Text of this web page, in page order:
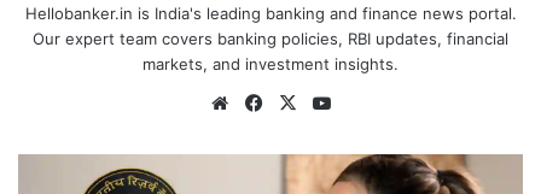
Hellobanker.in is India's leading banking and finance news portal.
Our expert team covers banking policies, RBI updates, financial
markets, and investment insights.
WebsiteFacebook
X